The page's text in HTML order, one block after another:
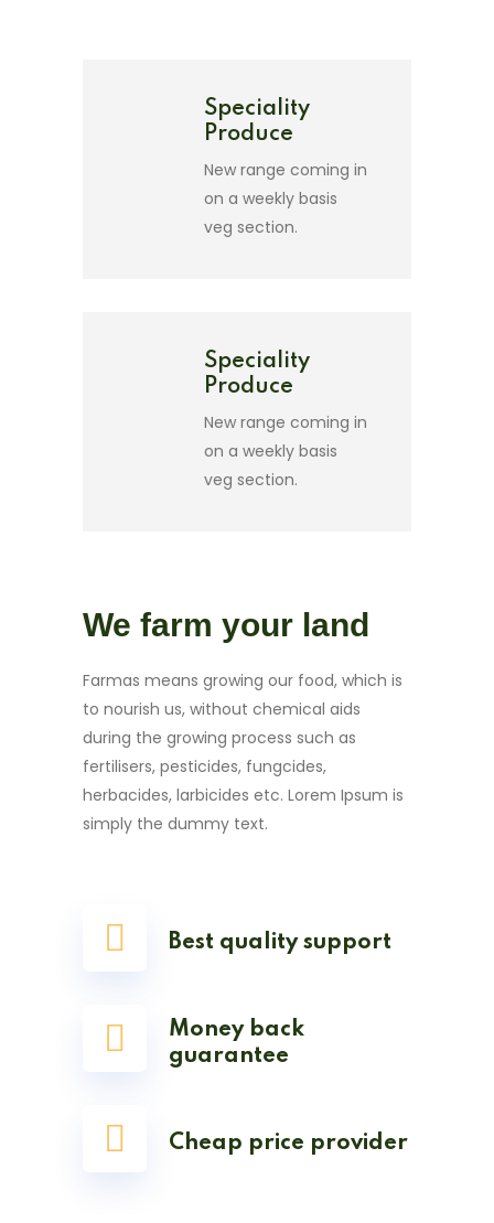
Speciality
Produce
New range coming in
on a weekly basis
veg section.
Speciality
Produce
New range coming in
on a weekly basis
veg section.
We farm your land
Farmas means growing our food, which is
to nourish us, without chemical aids
during the growing process such as
fertilisers, pesticides, fungcides,
herbacides, larbicides etc. Lorem Ipsum is
simply the dummy text.
Best quality support
Money back
guarantee
Cheap price provider